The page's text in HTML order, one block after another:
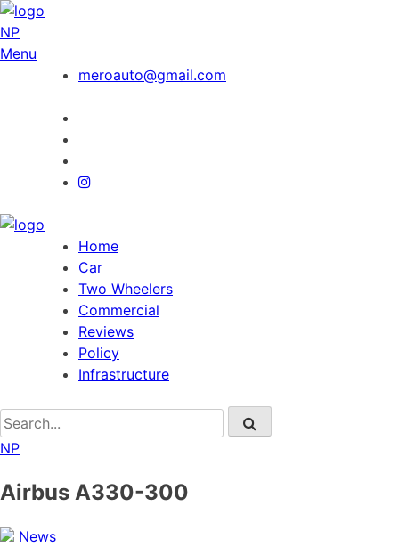
NP
Menu
meroauto@gmail.com
Home
Car
Two Wheelers
Commercial
Reviews
Policy
Infrastructure
NP
Airbus A330-300
News